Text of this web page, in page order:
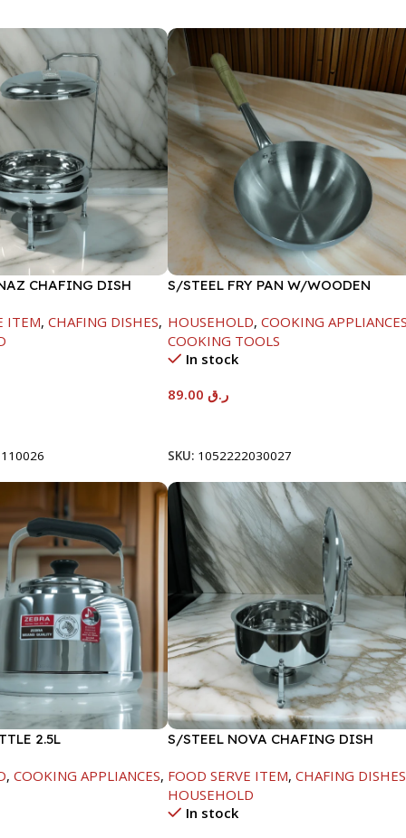
CHAFING DISH
ITEM, CHAFING DISHES,
S/STEEL FRY PAN W/WOODEN
HOUSEHOLD, COOKING
COOKING TOOLS
In stock
ر.ق89.00
SKU: 1052222030027
2.5L
, COOKING APPLIANCES,
S/STEEL NOVA CHAFING DISH
FOOD SERVE ITEM, CHAFING DISHES
HOUSEHOLD
In stock